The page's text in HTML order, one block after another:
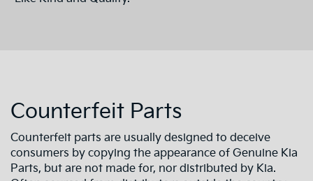
Counterfeit Parts
Counterfeit parts are usually designed to deceive
consumers by copying the appearance of Genuine Kia
Parts, but are not made for, nor distributed by Kia.